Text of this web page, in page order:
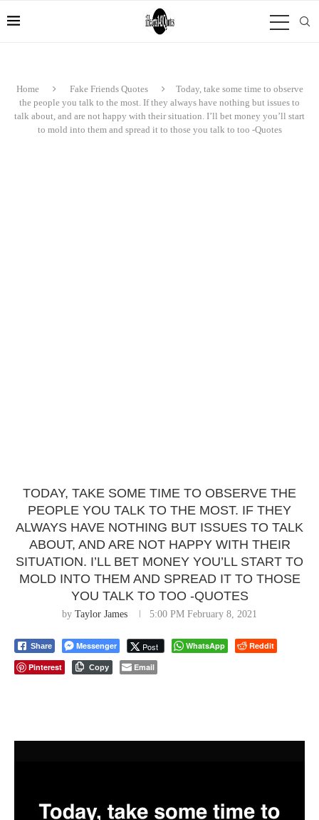
Home Fake Friends Quotes
Today, take some time to observe
the people you talk to the most. If they always have nothing but issues to
talk about, and are not happy with their situation. I’ll bet money you’ll start
to mold into them and spread it to those you talk to too -Quotes
TODAY, TAKE SOME TIME TO OBSERVE THE
PEOPLE YOU TALK TO THE MOST. IF THEY
ALWAYS HAVE NOTHING BUT ISSUES TO TALK
ABOUT, AND ARE NOT HAPPY WITH THEIR
SITUATION. I’LL BET MONEY YOU’LL START TO
MOLD INTO THEM AND SPREAD IT TO THOSE
YOU TALK TO TOO -QUOTES
by Taylor James 5:00 PM February 8, 2021
Share Messenger Post WhatsApp
Reddit
Pinterest
Copy Email